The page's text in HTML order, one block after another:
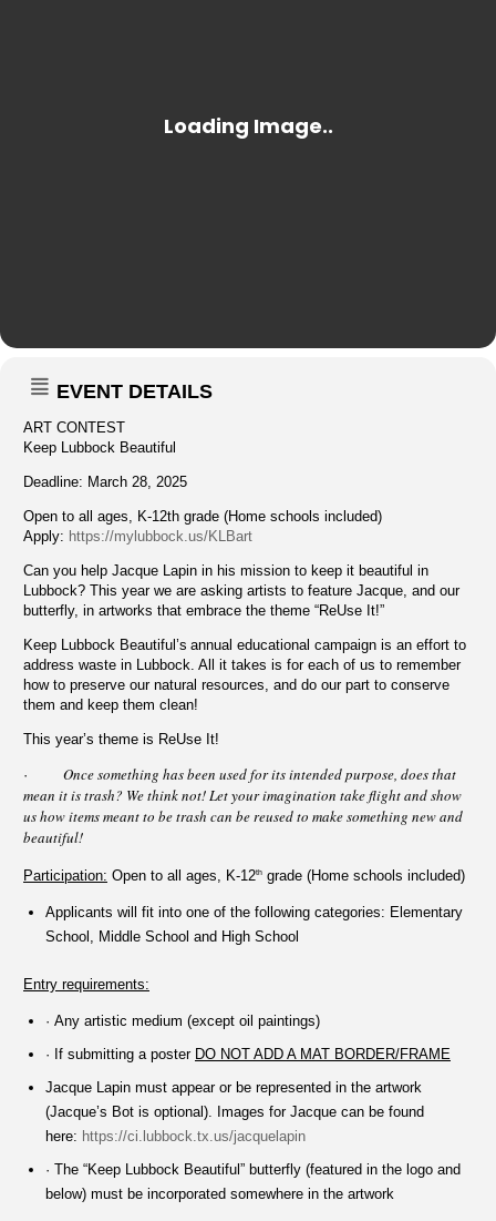
EVENT DETAILS
ART CONTEST
Keep Lubbock Beautiful
Deadline: March 28, 2025
Open to all ages, K-12th grade (Home schools included)
Apply: https://mylubbock.us/KLBart
Can you help Jacque Lapin in his mission to keep it beautiful in
Lubbock? This year we are asking artists to feature Jacque, and our
butterfly, in artworks that embrace the theme “ReUse It!”
Keep Lubbock Beautiful’s annual educational campaign is an effort to
address waste in Lubbock. All it takes is for each of us to remember
how to preserve our natural resources, and do our part to conserve
them and keep them clean!
This year’s theme is ReUse It!
· Once something has been used for its intended purpose, does that
mean it is trash? We think not! Let your imagination take flight and show
us how items meant to be trash can be reused to make something new and
beautiful!
Participation: Open to all ages, K-12th grade (Home schools included)
Applicants will fit into one of the following categories: Elementary
School, Middle School and High School
Entry requirements:
· Any artistic medium (except oil paintings)
· If submitting a poster DO NOT ADD A MAT BORDER/FRAME
Jacque Lapin must appear or be represented in the artwork
(Jacque’s Bot is optional). Images for Jacque can be found
here: https://ci.lubbock.tx.us/jacquelapin
· The “Keep Lubbock Beautiful” butterfly (featured in the logo and
below) must be incorporated somewhere in the artwork